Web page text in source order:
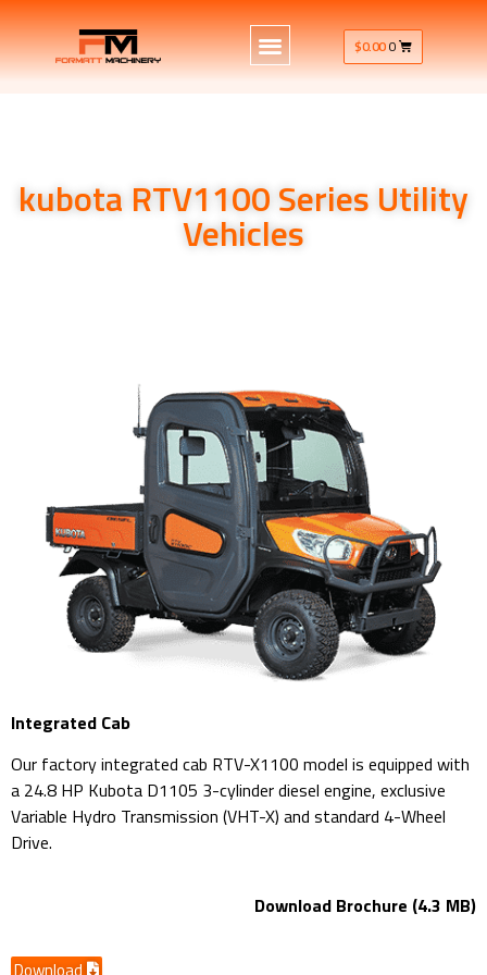
$0.000
kubota RTV1100 Series Utility
Vehicles
Integrated Cab
Our factory integrated cab RTV-X1100 model is equipped with
a 24.8 HP Kubota D1105 3-cylinder diesel engine, exclusive
Variable Hydro Transmission (VHT-X) and standard 4-Wheel
Drive.
Download Brochure (4.3 MB)
Download